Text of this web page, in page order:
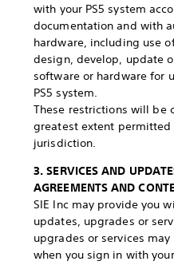
with your PS5 system
documentation and with
hardware, including use
design, develop, update
software or hardware for
PS5 system.
These restrictions will be
greatest extent permitted
jurisdiction.
3. SERVICES AND
AGREEMENTS AND
SIE Inc may provide you
updates, upgrades or
upgrades or services
when you sign in with